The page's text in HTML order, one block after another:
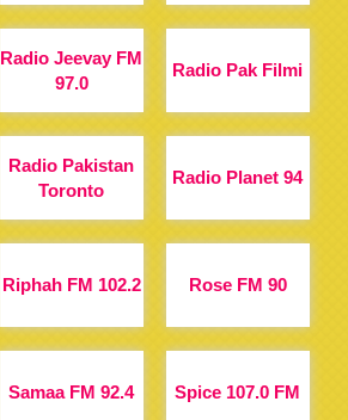
Radio Jeevay FM
97.0
Radio Pak Filmi
Radio Pakistan
Toronto
Radio Planet 94
Riphah FM 102.2 Rose FM 90
Samaa FM 92.4 Spice 107.0 FM